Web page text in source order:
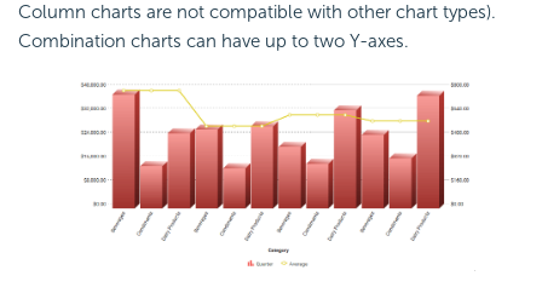
Column charts are not compatible with other chart types).
Combination charts can have up to two Y-axes.